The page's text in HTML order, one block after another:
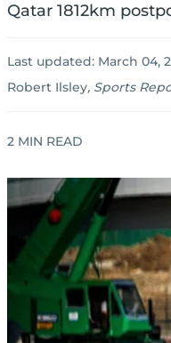
Qatar 1812km
Last updated: March 04,
Robert Ilsley, Sports
2 MIN READ